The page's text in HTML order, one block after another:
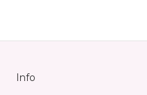
Info